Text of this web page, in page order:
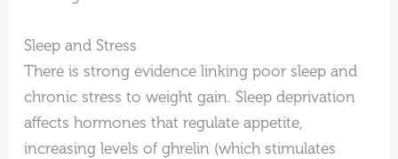
Sleep and Stress
There is strong evidence linking poor sleep and
chronic stress to weight gain. Sleep deprivation
affects hormones that regulate appetite,
increasing levels of ghrelin (which stimulates